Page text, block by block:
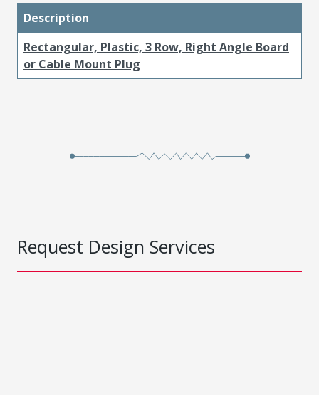
Description
Rectangular, Plastic, 3 Row, Right Angle Board
or Cable Mount Plug
Request Design Services